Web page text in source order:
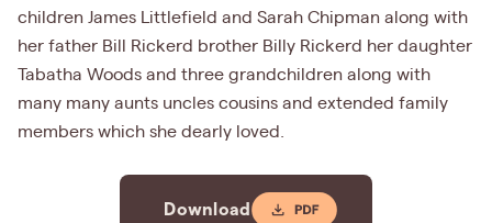
children James Littlefield and Sarah Chipman along with
her father Bill Rickerd brother Billy Rickerd her daughter
Tabatha Woods and three grandchildren along with
many many aunts uncles cousins and extended family
members which she dearly loved.
Download